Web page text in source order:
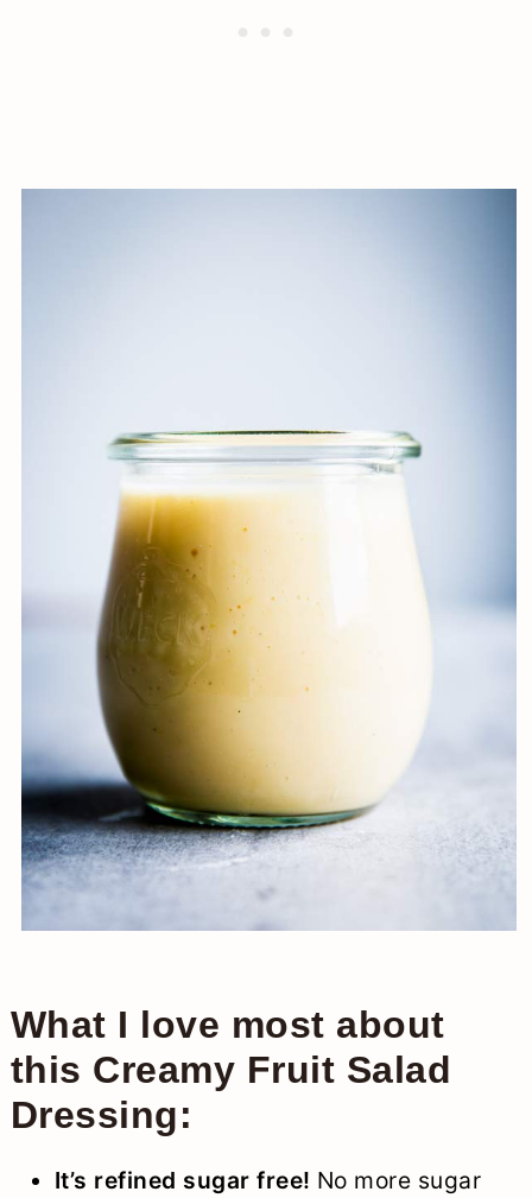
What I love most about
this Creamy Fruit Salad
Dressing:
It’s refined sugar free! No more sugar